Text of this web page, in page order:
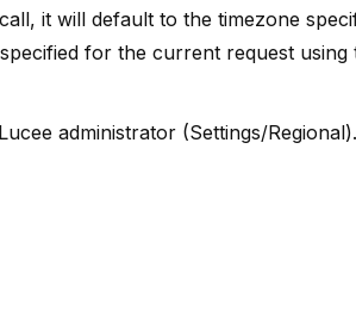
it will default to the timezone
for the current request
administrator (Settings/